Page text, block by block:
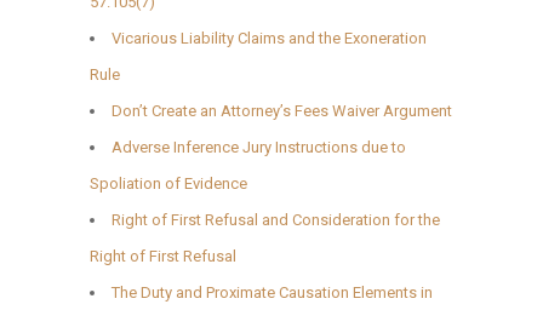
Vicarious Liability Claims and the Exoneration
Rule
Don’t Create an Attorney’s Fees Waiver Argument
Adverse Inference Jury Instructions due to
Spoliation of Evidence
Right of First Refusal and Consideration for the
Right of First Refusal
The Duty and Proximate Causation Elements in